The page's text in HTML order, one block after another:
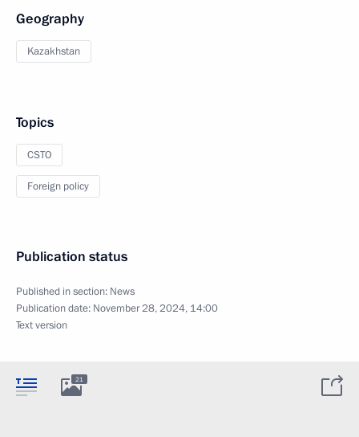
Geography
Kazakhstan
Topics
CSTO
Foreign policy
Publication status
Published in section: News
Publication date: November 28, 2024, 14:00
Text version
21